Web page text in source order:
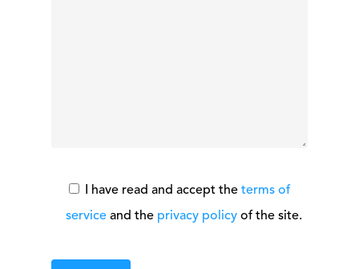
I have read and accept theterms of
service and the privacy policy of the site.